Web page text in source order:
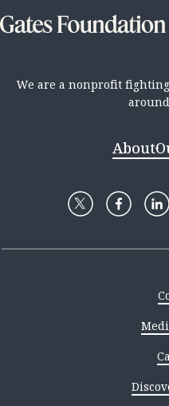
We are a nonprofit
About